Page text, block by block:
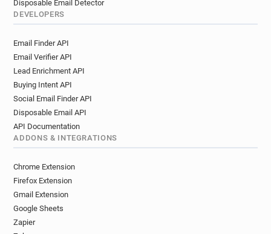
Disposable Email Detector
DEVELOPERS
Email Finder API
Email Verifier API
Lead Enrichment API
Buying Intent API
Social Email Finder API
Disposable Email API
API Documentation
ADDONS & INTEGRATIONS
Chrome Extension
Firefox Extension
Gmail Extension
Google Sheets
Zapier